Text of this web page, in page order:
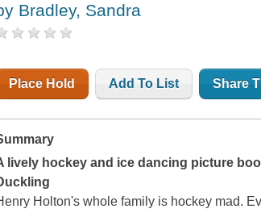
Bradley, Sandra
Place Hold Add To List Share
lively hockey and ice dancing picture
Holton's whole family is hockey mad.